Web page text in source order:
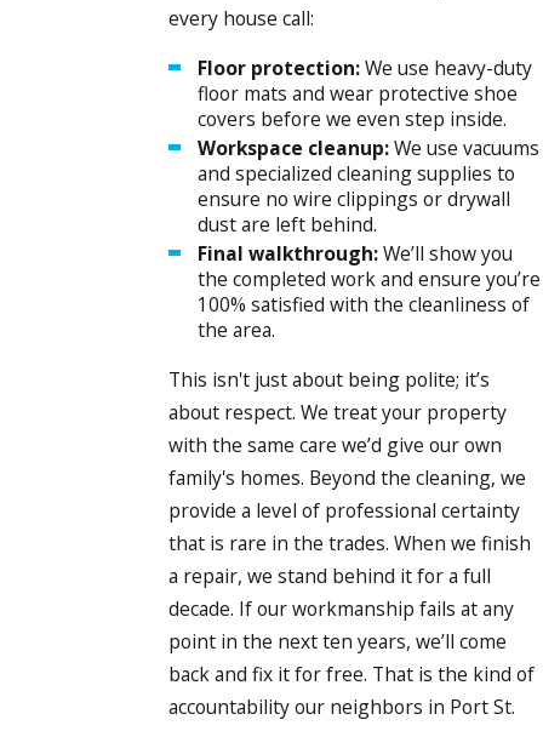
every house call:
Floor protection:We use heavy-duty
floor mats and wear protective shoe
covers before we even step inside.
Workspace cleanup:We use vacuums
and specialized cleaning supplies to
ensure no wire clippings or drywall
dust are left behind.
Final walkthrough:We’ll show you
the completed work and ensure you’re
100% satisfied with the cleanliness of
the area.
This isn't just about being polite; it’s
about respect. We treat your property
with the same care we’d give our own
family's homes. Beyond the cleaning, we
provide a level of professional certainty
that is rare in the trades. When we finish
a repair, we stand behind it for a full
decade. If our workmanship fails at any
point in the next ten years, we’ll come
back and fix it for free. That is the kind of
accountability our neighbors in Port St.